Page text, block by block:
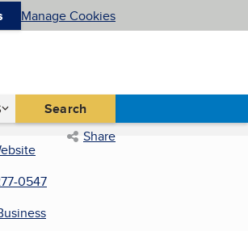
Manage Cookies
States Search
Share
0547